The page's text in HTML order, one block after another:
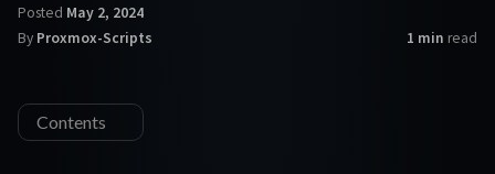
Posted May 2, 2024
By Proxmox-Scripts 1 min read
Contents